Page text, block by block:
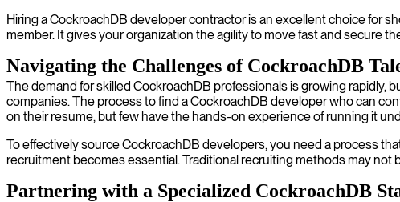
Hiring a CockroachDB developer contractor is an excellent choice for
member. It gives your organization the agility to move fast and secure
Navigating the Challenges of CockroachDB
The demand for skilled CockroachDB professionals is growing rapidly,
companies. The process to find a CockroachDB developer who can
on their resume, but few have the hands-on experience of running it
To effectively source CockroachDB developers, you need a process
recruitment becomes essential. Traditional recruiting methods may
Partnering with a Specialized CockroachDB